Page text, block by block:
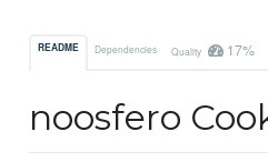
README Dependencies Quality 17%
noosfero